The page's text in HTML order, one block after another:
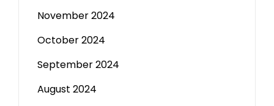
November 2024
October 2024
September 2024
August 2024